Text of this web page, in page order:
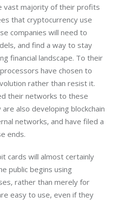
vast majority of their profits
that cryptocurrency use
companies will need to
and find a way to stay
financial landscape. To their
have chosen to
rather than resist it.
their networks to these
also developing blockchain
networks, and have filed a
ends.
cards will almost certainly
public begins using
rather than merely for
easy to use, even if they